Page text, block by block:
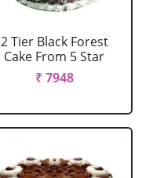
2 Tier Black Forest
Cake From 5 Star
₹ 7948